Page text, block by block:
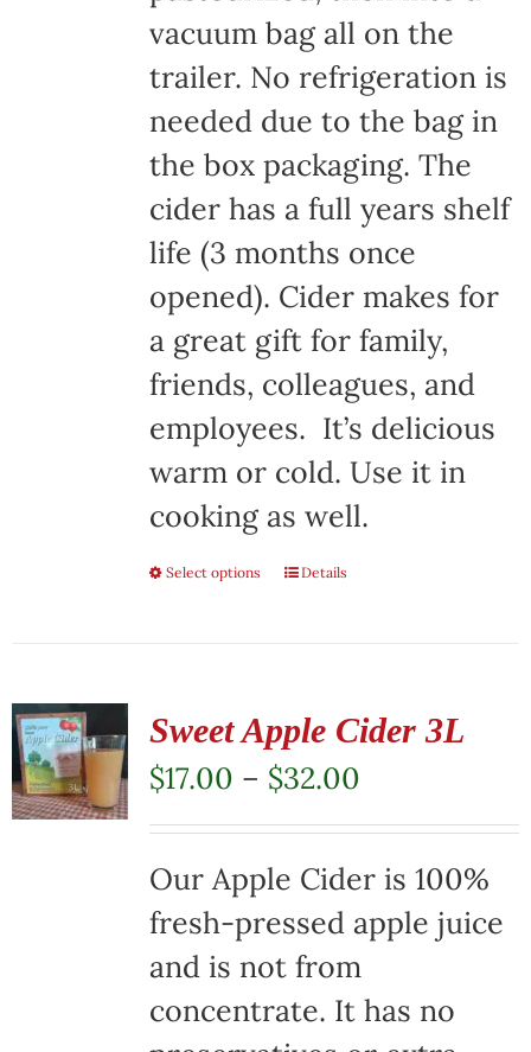
vacuum bag all on the
trailer. No refrigeration is
needed due to the bag in
the box packaging. The
cider has a full years shelf
life (3 months once
opened). Cider makes for
a great gift for family,
friends, colleagues, and
employees. It’s delicious
warm or cold. Use it in
cooking as well.
Select options
This
multiple
variants.
The
options
may
be
chosen
on
Details
Sweet Apple Cider 3L
$17.00 – $32.00Price
range:
$17.00
through
$32.00
Our Apple Cider is 100%
fresh-pressed apple juice
and is not from
concentrate. It has no